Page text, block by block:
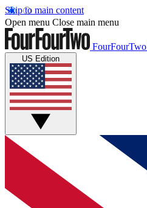
Skip to main content
Open menu Close main menu
FourFourTwo
US Edition